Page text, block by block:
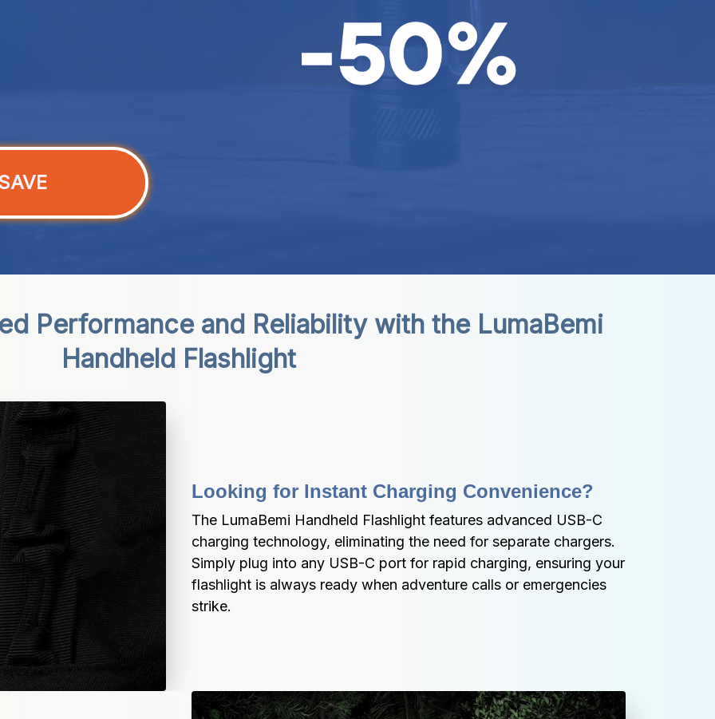
Performance and Reliability with the LumaBemi
Handheld Flashlight
Looking for Instant Charging Convenience?
The LumaBemi Handheld Flashlight features advanced USB-C
charging technology, eliminating the need for separate chargers.
Simply plug into any USB-C port for rapid charging, ensuring your
flashlight is always ready when adventure calls or emergencies
strike.